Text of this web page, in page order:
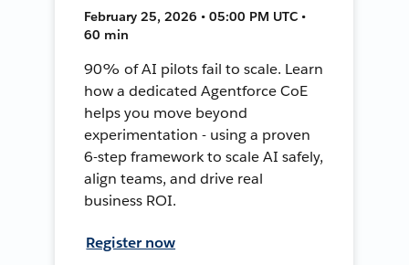
February 25, 2026 • 05:00 PM UTC •
60 min
90% of AI pilots fail to scale. Learn
how a dedicated Agentforce CoE
helps you move beyond
experimentation - using a proven
6-step framework to scale AI safely,
align teams, and drive real
business ROI.
Register now